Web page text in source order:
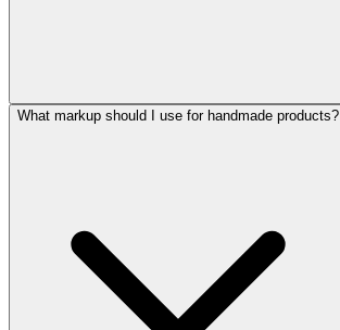
What markup should I use for handmade products?